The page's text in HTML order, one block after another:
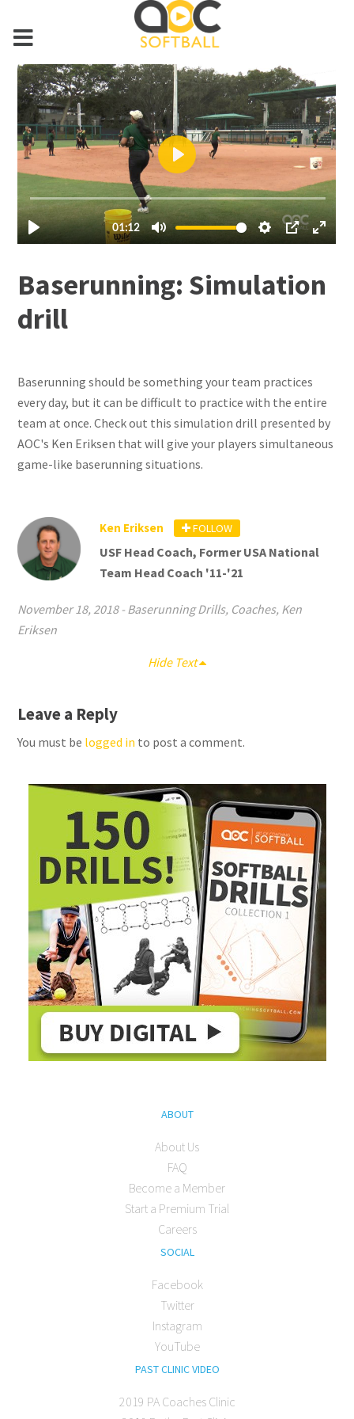
Baserunning: Simulation
drill
Baserunning should be something your team practices
every day, but it can be difficult to practice with the entire
team at once. Check out this simulation drill presented by
AOC's Ken Eriksen that will give your players simultaneous
game-like baserunning situations.
Ken Eriksen FOLLOW
USF Head Coach, Former USA National
Team Head Coach '11-'21
November 18, 2018- Baserunning Drills, Coaches, Ken
Eriksen
Hide Text
Leave a Reply
You must be logged in to post a comment.
ABOUT
About Us
FAQ
Become a Member
Start a Premium Trial
Careers
SOCIAL
Facebook
Twitter
Instagram
YouTube
PAST CLINIC VIDEO
2019 PA Coaches Clinic